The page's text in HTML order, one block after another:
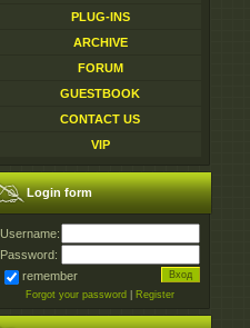
PLUG-INS
ARCHIVE
FORUM
GUESTBOOK
CONTACT US
VIP
Login form
Username:
Password:
remember
Forgot your password Register